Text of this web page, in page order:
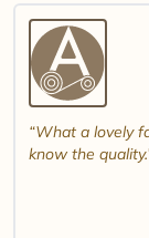
What a lovely
know the quality.